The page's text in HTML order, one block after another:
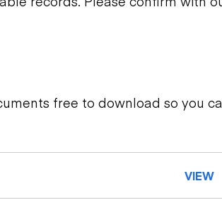
free to download so you
VIEW